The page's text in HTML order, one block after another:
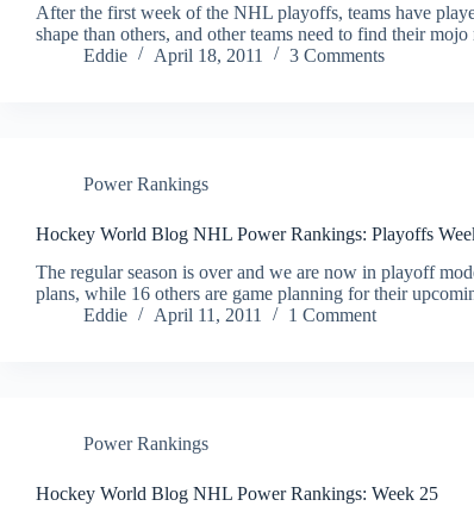
After the first week of the NHL playoffs, teams have
shape than others, and other teams need to find their
Eddie
April 18, 2011 3 Comments
Power Rankings
Hockey World Blog NHL Power Rankings: Playoffs
The regular season is over and we are now in playoff
plans, while 16 others are game planning for their
Eddie
April 11, 2011 1 Comment
Power Rankings
Hockey World Blog NHL Power Rankings: Week 25